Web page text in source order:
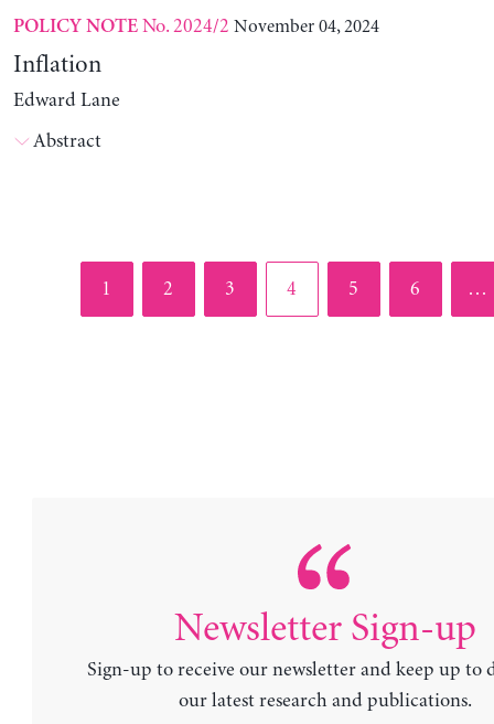
POLICY NOTENo. 2024/2 November 04, 2024
Inflation
Edward Lane
Abstract
Page
1 Page
2 Page
3 Page
4 Page
5 Page
6 …
Newsletter Sign-up
Sign-up to receive our newsletter and keep up to
our latest research and publications.